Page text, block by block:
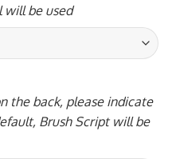
will be used
the back, please indicate
Brush Script will be